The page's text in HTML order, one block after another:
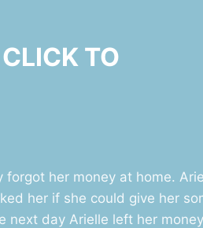
TO
her money at home.
her if she could give her
next day Arielle left her